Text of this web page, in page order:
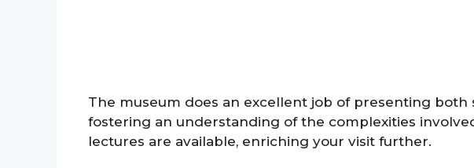
The museum does an excellent job of presenting both
fostering an understanding of the complexities
lectures are available, enriching your visit further.